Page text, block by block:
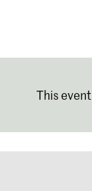
This